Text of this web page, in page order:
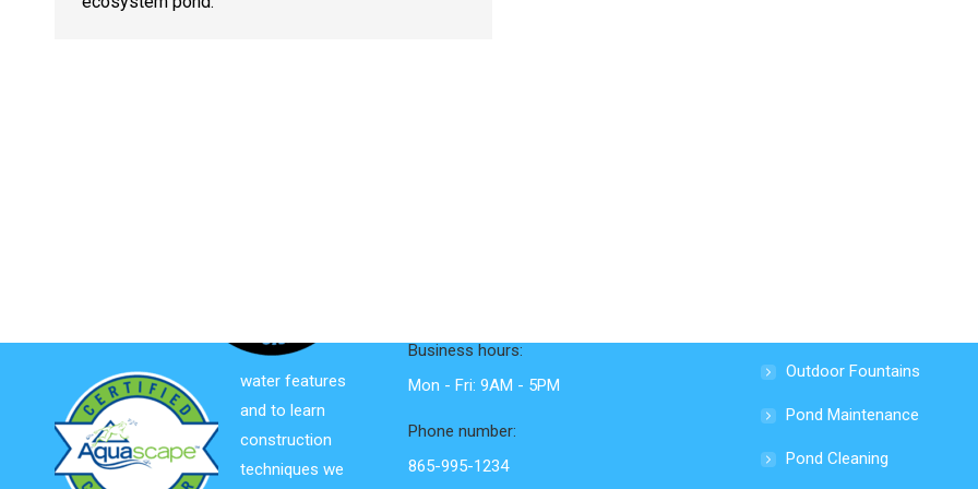
water features
and to learn
construction
techniques we
Business hours:
Mon - Fri: 9AM - 5PM
Phone number:
865-995-1234
Outdoor Fountains
Pond Maintenance
Pond Cleaning